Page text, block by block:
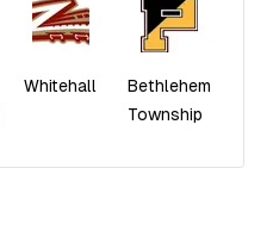
Whitehall
Bethlehem
Township